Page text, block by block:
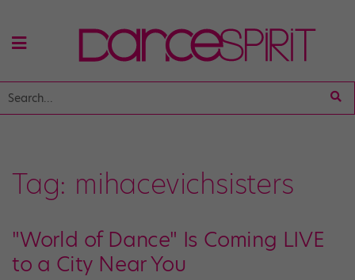
Tag: mihacevichsisters
"World of Dance" Is Coming LIVE
to a City Near You